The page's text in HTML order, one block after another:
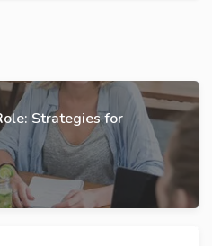
Strategies for